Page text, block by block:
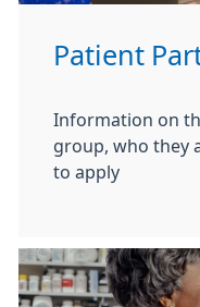
Patient
Information on
group, who they
to apply